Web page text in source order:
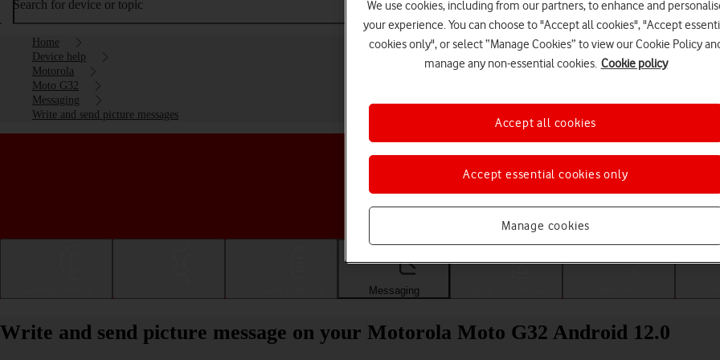
Search for device or topic
Home
Device help
Motorola
Moto G32
Messaging
Write and send picture messages
Choose a help topic
Messaging
Write and send picture message on your Motorola Moto G32 Android 12.0
We use cookies, including from our partners, to enhance and
your experience. You can choose to "Accept all cookies", "Accept
cookies only", or select “Manage Cookies” to view our Cookie Policy
manage any non-essential cookies. Cookie policy
Manage cookies
Accept essential cookies only
Accept all cookies